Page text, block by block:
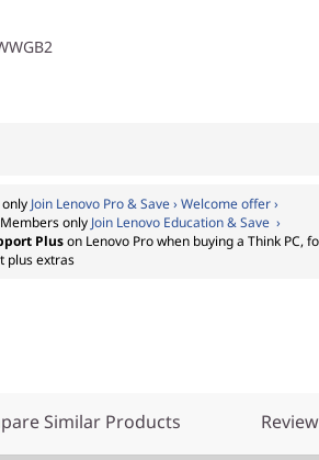
Join Lenovo Pro & Save › Welcome offer ›
Members only Join Lenovo Education & Save ›
Pluson Lenovo Pro when buying a Think PC,
plus extras
Similar Products